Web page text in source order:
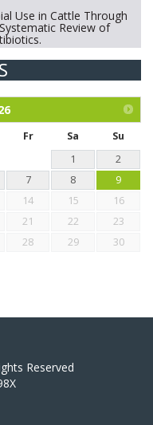
Use in Cattle Through
Review of
oil (micro-capsules)
Fr Sa
Su
1
2
7 8
9
14 15
16
21 22
23
28 29
30
Reserved